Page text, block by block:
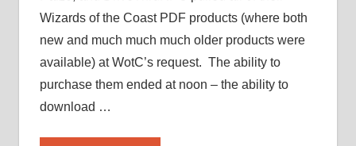
Wizards of the Coast PDF products (where both
new and much much much older products were
available) at WotC’s request. The ability to
purchase them ended at noon – the ability to
download …